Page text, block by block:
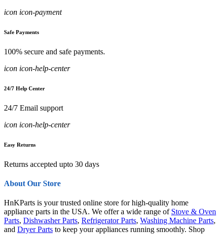
icon icon-payment
Safe Payments
100% secure and safe payments.
icon icon-help-center
24/7 Help Center
24/7 Email support
icon icon-help-center
Easy Returns
Returns accepted upto 30 days
About Our Store
HnKParts is your trusted online store for high-quality home
appliance parts in the USA. We offer a wide range of Stove & Oven
Parts, Dishwasher Parts, Refrigerator Parts, Washing Machine Parts,
and Dryer Parts to keep your appliances running smoothly. Shop